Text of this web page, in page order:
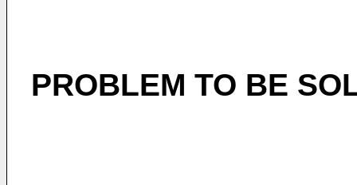
PROBLEM TO BE